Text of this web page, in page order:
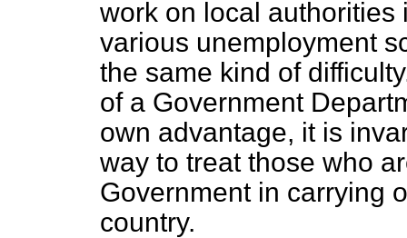
work on local
various unemployment
the same kind of
of a Government
own advantage, it is
way to treat those who
Government in carrying
country.